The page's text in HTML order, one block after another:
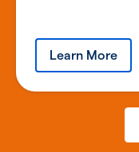
Learn More